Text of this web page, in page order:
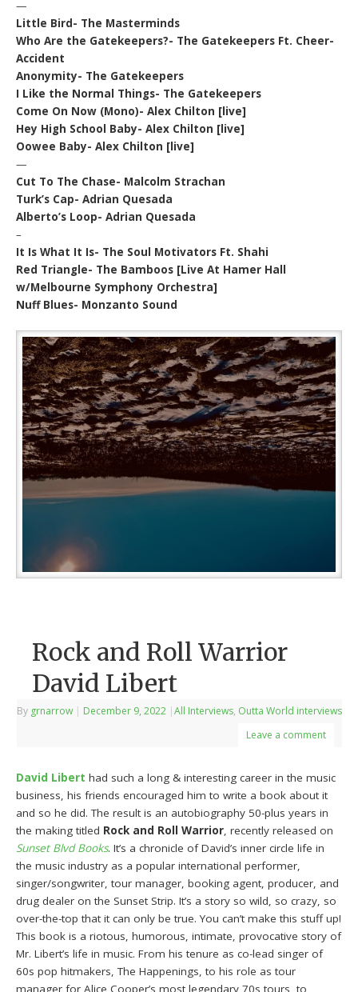
—
Little Bird- The Masterminds
Who Are the Gatekeepers?- The Gatekeepers Ft. Cheer-
Accident
Anonymity- The Gatekeepers
I Like the Normal Things- The Gatekeepers
Come On Now (Mono)- Alex Chilton [live]
Hey High School Baby- Alex Chilton [live]
Oowee Baby- Alex Chilton [live]
—
Cut To The Chase- Malcolm Strachan
Turk’s Cap- Adrian Quesada
Alberto’s Loop- Adrian Quesada
–
It Is What It Is- The Soul Motivators Ft. Shahi
Red Triangle- The Bamboos [Live At Hamer Hall
w/Melbourne Symphony Orchestra]
Nuff Blues- Monzanto Sound
Rock and Roll Warrior
David Libert
By grnarrow | December 9, 2022 |All Interviews, Outta World interviews
Leave a comment
David Libert had such a long & interesting career in the music
business, his friends encouraged him to write a book about it
and so he did. The result is an autobiography 50-plus years in
the making titled Rock and Roll Warrior, recently released on
Sunset Blvd Books. It’s a chronicle of David’s inner circle life in
the music industry as a popular international performer,
singer/songwriter, tour manager, booking agent, producer, and
drug dealer on the Sunset Strip. It’s a story so wild, so crazy, so
over-the-top that it can only be true. You can’t make this stuff up!
This book is a riotous, humorous, intimate, provocative story of
Mr. Libert’s life in music. From his tenure as co-lead singer of
60s pop hitmakers, The Happenings, to his role as tour
manager for Alice Cooper’s most legendary 70s tours, to